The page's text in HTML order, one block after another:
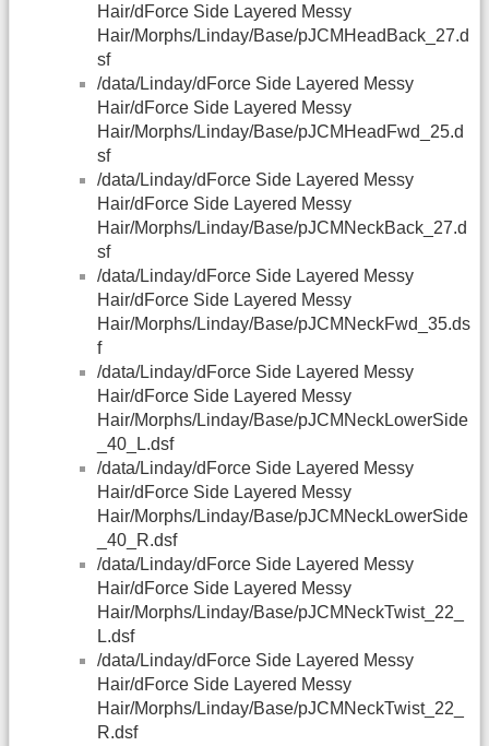
Hair/dForce Side Layered Messy
Hair/Morphs/Linday/Base/pJCMHeadBack_27.d
sf
/data/Linday/dForce Side Layered Messy
Hair/dForce Side Layered Messy
Hair/Morphs/Linday/Base/pJCMHeadFwd_25.d
sf
/data/Linday/dForce Side Layered Messy
Hair/dForce Side Layered Messy
Hair/Morphs/Linday/Base/pJCMNeckBack_27.d
sf
/data/Linday/dForce Side Layered Messy
Hair/dForce Side Layered Messy
Hair/Morphs/Linday/Base/pJCMNeckFwd_35.ds
f
/data/Linday/dForce Side Layered Messy
Hair/dForce Side Layered Messy
Hair/Morphs/Linday/Base/pJCMNeckLowerSide
_40_L.dsf
/data/Linday/dForce Side Layered Messy
Hair/dForce Side Layered Messy
Hair/Morphs/Linday/Base/pJCMNeckLowerSide
_40_R.dsf
/data/Linday/dForce Side Layered Messy
Hair/dForce Side Layered Messy
Hair/Morphs/Linday/Base/pJCMNeckTwist_22_
L.dsf
/data/Linday/dForce Side Layered Messy
Hair/dForce Side Layered Messy
Hair/Morphs/Linday/Base/pJCMNeckTwist_22_
R.dsf